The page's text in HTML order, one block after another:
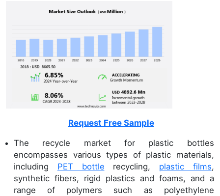
Request Free Sample
The recycle market for plastic bottles
encompasses various types of plastic materials,
including PET bottle recycling, plastic films,
synthetic fibers, rigid plastics and foams, and a
range of polymers such as polyethylene